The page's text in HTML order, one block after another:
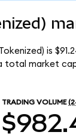
is
total market
TRADING VOLUME